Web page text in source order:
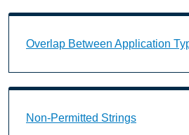
Overlap Between Application
Non-Permitted Strings